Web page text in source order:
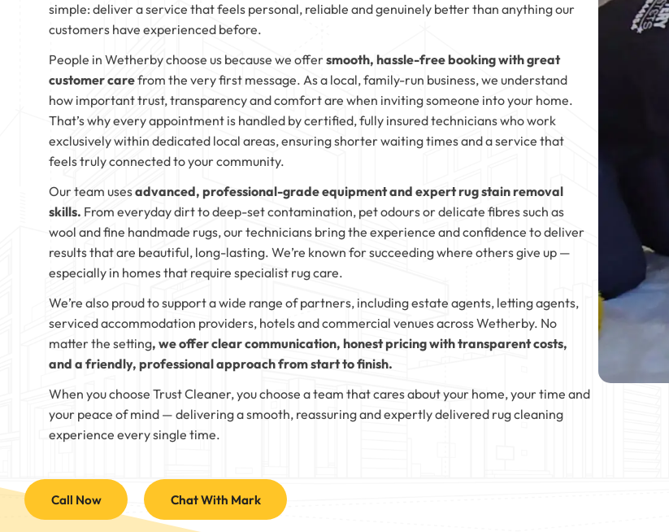
simple: deliver a service that feels personal, reliable and genuinely better than anything our
customers have experienced before.
People in Wetherby choose us because we offersmooth, hassle-free booking with great
customer carefrom the very first message. As a local, family-run business, we understand
how important trust, transparency and comfort are when inviting someone into your home.
That’s why every appointment is handled by certified, fully insured technicians who work
exclusively within dedicated local areas, ensuring shorter waiting times and a service that
feels truly connected to your community.
Our team usesadvanced, professional-grade equipment and expert rug stain removal
skills. From everyday dirt to deep-set contamination, pet odours or delicate fibres such as
wool and fine handmade rugs, our technicians bring the experience and confidence to deliver
results that are beautiful, long-lasting. We’re known for succeeding where others give up —
especially in homes that require specialist rug care.
We’re also proud to support a wide range of partners, including estate agents, letting agents,
serviced accommodation providers, hotels and commercial venues across Wetherby. No
matter the setting, we offer clear communication, honest pricing with transparent costs,
and a friendly, professional approach from start to finish.
When you choose Trust Cleaner, you choose a team that cares about your home, your time and
your peace of mind — delivering a smooth, reassuring and expertly delivered rug cleaning
experience every single time.
Call Now Chat With Mark